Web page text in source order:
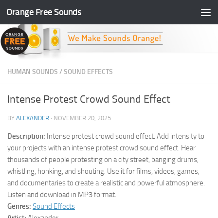
Skip to content
Orange Free Sounds
HUMAN SOUNDS /SOUND EFFECTS
Intense Protest Crowd Sound Effect
BY ALEXANDER · NOVEMBER 20, 2025
Description: Intense protest crowd sound effect. Add intensity to
your projects with an intense protest crowd sound effect. Hear
thousands of people protesting on a city street, banging drums,
whistling, honking, and shouting. Use it for films, videos, games,
and documentaries to create a realistic and powerful atmosphere.
Listen and download in MP3 format.
Genres: Sound Effects